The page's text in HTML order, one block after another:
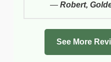
—Robert,
See More